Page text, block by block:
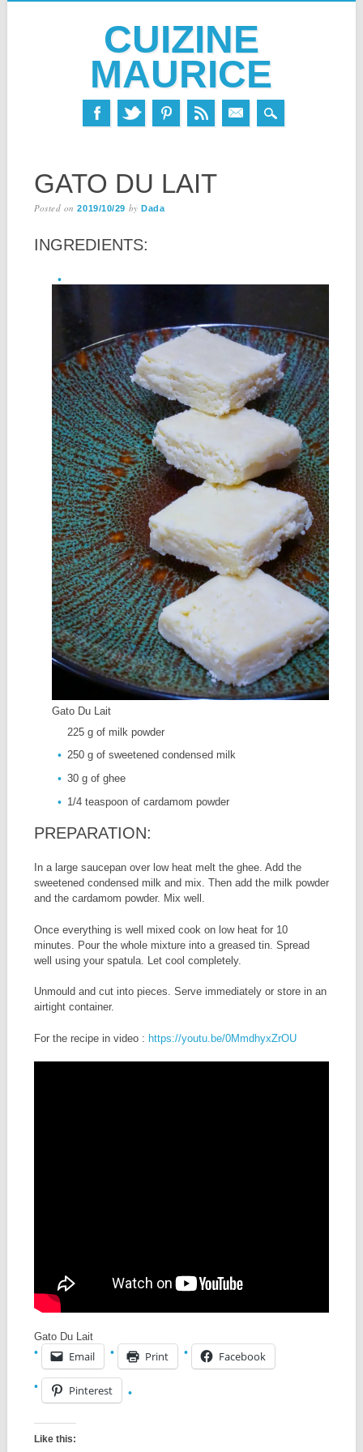
CUIZINE
MAURICE
content
GATO DU LAIT
Posted on2019/10/29 byDada
INGREDIENTS:
Gato Du Lait
225 g of milk powder
250 g of sweetened condensed milk
30 g of ghee
1/4 teaspoon of cardamom powder
PREPARATION:
In a large saucepan over low heat melt the ghee. Add the
sweetened condensed milk and mix. Then add the milk powder
and the cardamom powder. Mix well.
Once everything is well mixed cook on low heat for 10
minutes. Pour the whole mixture into a greased tin. Spread
well using your spatula. Let cool completely.
Unmould and cut into pieces. Serve immediately or store in an
airtight container.
For the recipe in video : https://youtu.be/0MmdhyxZrOU
Gato Du Lait
Email Print Facebook
Pinterest
Like this: